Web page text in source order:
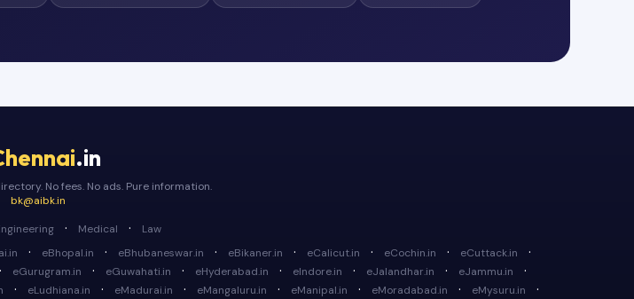
.in
No fees. No ads. Pure information.
bk@aibk.in
· Medical ·
Law
· eBhopal.in · eBhubaneswar.in · eBikaner.in · eCalicut.in · eCochin.in · eCuttack.in ·
· eGurugram.in · eGuwahati.in · eHyderabad.in · eIndore.in · eJalandhar.in · eJammu.in ·
· eLudhiana.in · eMadurai.in · eMangaluru.in · eManipal.in · eMoradabad.in · eMysuru.in
·